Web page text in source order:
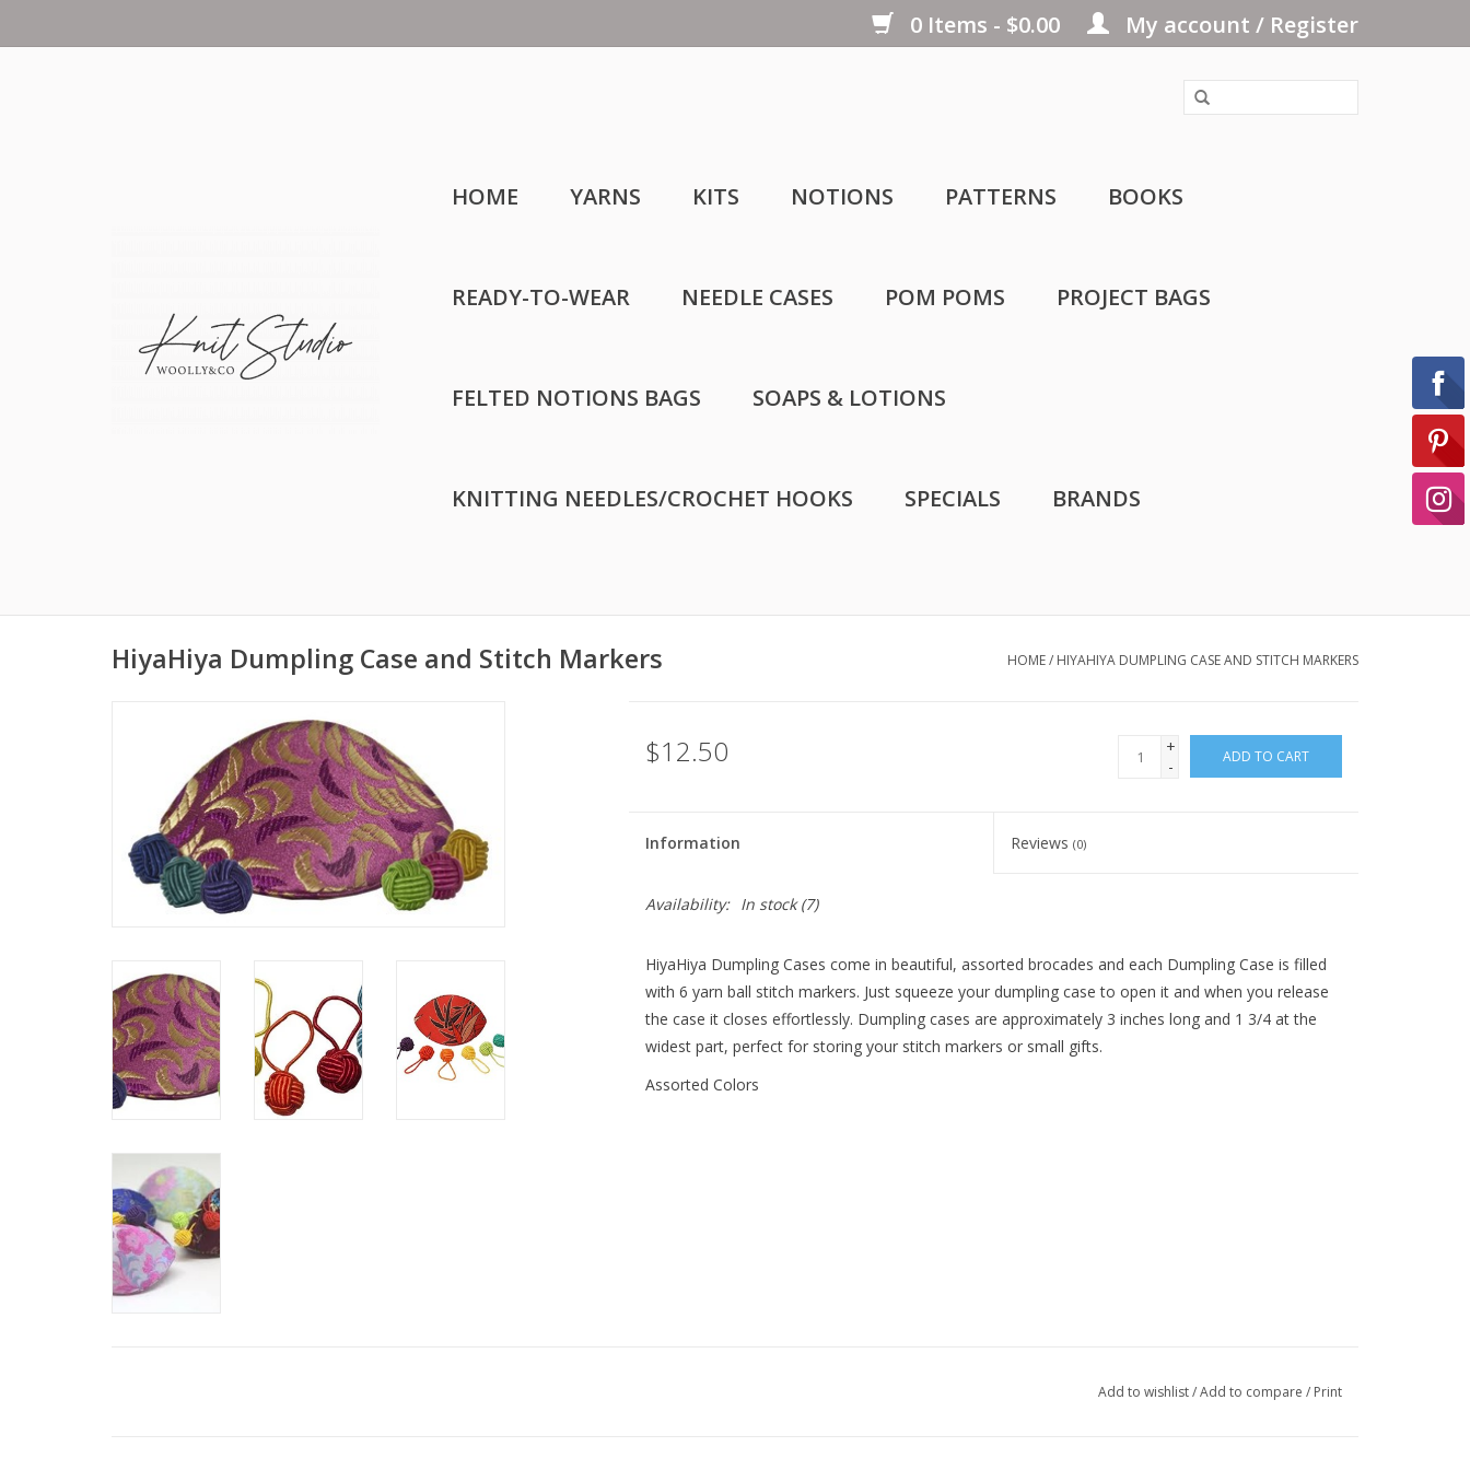
0 Items - $0.00 My account / Register
HOME YARNS KITS NOTIONS PATTERNS BOOKS
READY-TO-WEAR NEEDLE CASES POM POMS PROJECT BAGS
FELTED NOTIONS BAGS SOAPS & LOTIONS
KNITTING NEEDLES/CROCHET HOOKS SPECIALS BRANDS
HiyaHiya Dumpling Case and Stitch Markers HOME/ HIYAHIYA DUMPLING CASE AND STITCH MARKERS
$12.50
+
-
ADD TO CART
Information Reviews(0)
Availability: In stock(7)
HiyaHiya Dumpling Cases come in beautiful, assorted brocades and each Dumpling Case is filled
with 6 yarn ball stitch markers. Just squeeze your dumpling case to open it and when you release
the case it closes effortlessly. Dumpling cases are approximately 3 inches long and 1 3/4 at the
widest part, perfect for storing your stitch markers or small gifts.
Assorted Colors
Add to wishlist/Add to compare / Print